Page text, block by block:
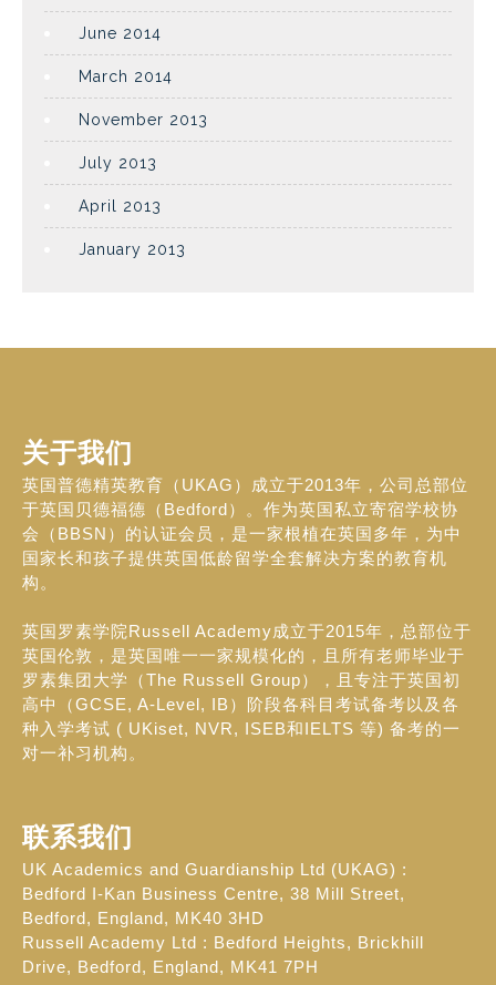
June 2014
March 2014
November 2013
July 2013
April 2013
January 2013
关于我们
英国普德精英教育（UKAG）成立于2013年，公司总部位
于英国贝德福德（Bedford）。作为英国私立寄宿学校协
会（BBSN）的认证会员，是一家根植在英国多年，为中
国家长和孩子提供英国低龄留学全套解决方案的教育机
构。
英国罗素学院Russell Academy成立于2015年，总部位于
英国伦敦，是英国唯一一家规模化的，且所有老师毕业于
罗素集团大学（The Russell Group），且专注于英国初
高中（GCSE, A-Level, IB）阶段各科目考试备考以及各
种入学考试 ( UKiset, NVR, ISEB和IELTS 等) 备考的一
对一补习机构。
联系我们
UK Academics and Guardianship Ltd (UKAG) :
Bedford I-Kan Business Centre, 38 Mill Street,
Bedford, England, MK40 3HD
Russell Academy Ltd : Bedford Heights, Brickhill
Drive, Bedford, England, MK41 7PH